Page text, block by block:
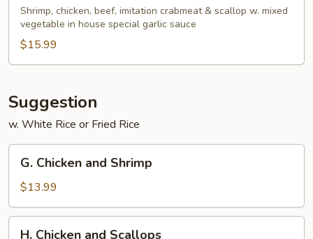
Five
"O"
Shrimp, chicken, beef, imitation crabmeat & scallop w. mixed
vegetable in house special garlic sauce
$15.99
Suggestion
w. White Rice or Fried Rice
Chicken
and
Shrimp
G. Chicken and Shrimp
$13.99
H. Chicken and Scallops